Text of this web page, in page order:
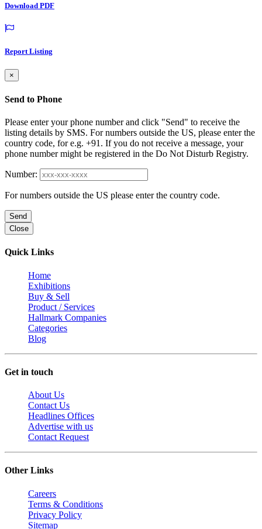
Download PDF
Report Listing
×
Send to Phone
Please enter your phone number and click "Send" to receive the
listing details by SMS. For numbers outside the US, please enter the
country code, for e.g. +91. If you do not receive a message, your
phone number might be registered in the Do Not Disturb Registry.
Number:
For numbers outside the US please enter the country code.
Send
Close
Quick Links
Home
Exhibitions
Buy & Sell
Product / Services
Hallmark Companies
Categories
Blog
Get in touch
About Us
Contact Us
Headlines Offices
Advertise with us
Contact Request
Other Links
Careers
Terms & Conditions
Privacy Policy
Sitemap